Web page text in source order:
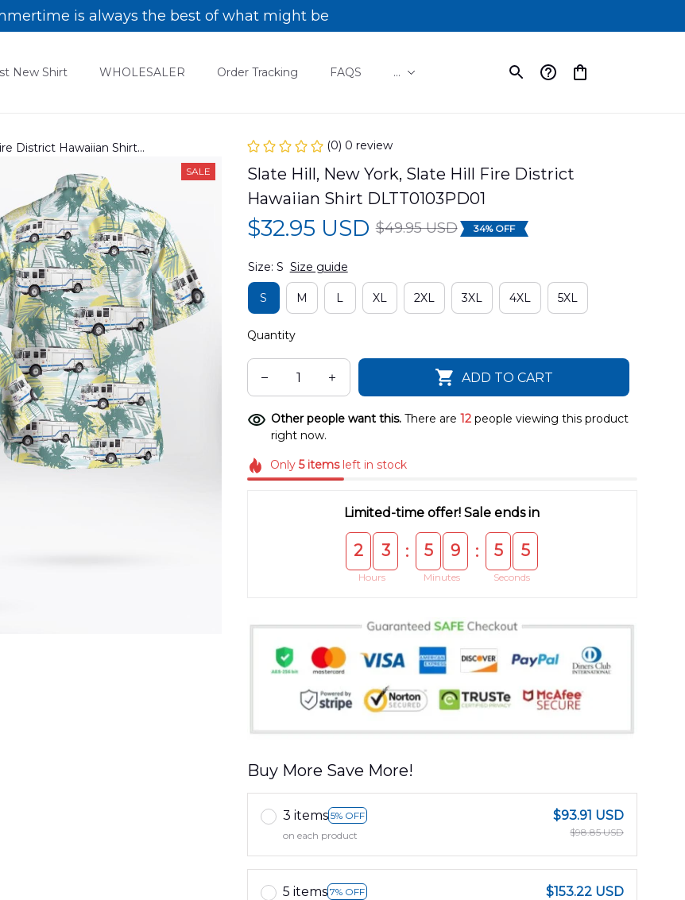
is always the best of what might be
New Shirt WHOLESALER Order Tracking FAQS ...
District Hawaiian Shirt
SALE
(0) 0 review
Slate Hill, New York, Slate Hill Fire District
Hawaiian Shirt DLTT0103PD01
$32.95 USD $49.95 USD 34% OFF
Size: S Size guide
S M L XL 2XL 3XL 4XL 5XL
Quantity
ADD TO CART
Other people want this. There are 12people viewing this product
right now.
Only5itemsleft in stock
Limited-time offer! Sale ends in
2 3
Hours
: 5 9
Minutes
: 5 5
Seconds
Buy More Save More!
3 items 5% OFF
on each product
$93.91 USD
$98.85 USD
5 items 7% OFF
$153.22 USD